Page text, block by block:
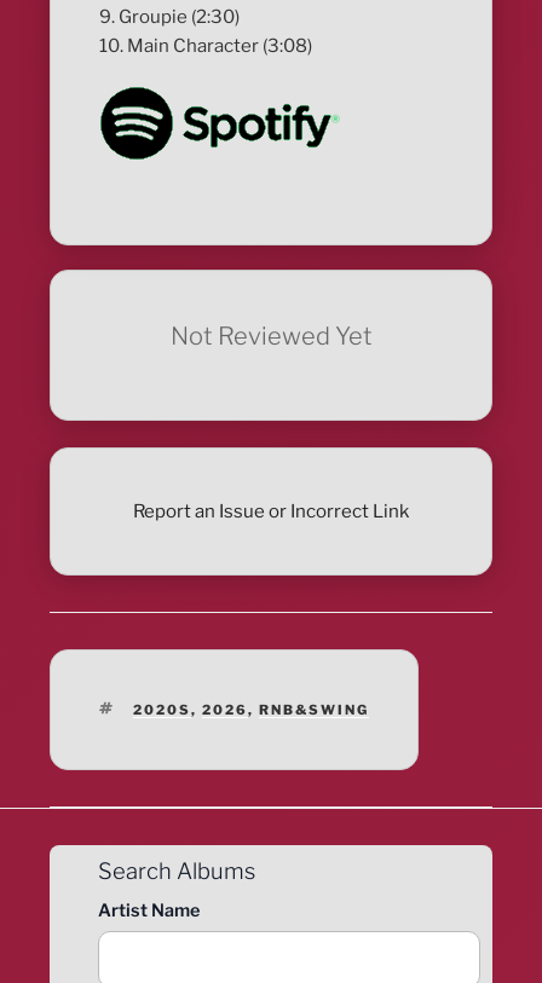
9. Groupie (2:30)
10. Main Character (3:08)
Not Reviewed Yet
Report an Issue or Incorrect Link
TAGS
2020S, 2026, RNB&SWING
Search Albums
Artist Name